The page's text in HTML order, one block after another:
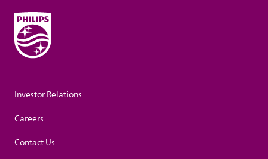
Investor Relations
Careers
Contact Us